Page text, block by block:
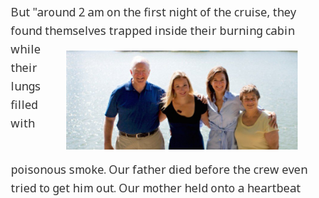
But "around 2 am on the first night of the cruise, they
found themselves trapped inside their burning cabin
while
their
lungs
filled
with
poisonous smoke. Our father died before the crew even
tried to get him out. Our mother held onto a heartbeat